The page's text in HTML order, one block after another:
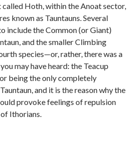
called Hoth, within the Anoat sector,
known as Tauntauns. Several
include the Common (or Giant)
and the smaller Climbing
species—or, rather, there was a
may have heard: the Teacup
being the only completely
and it is the reason why the
provoke feelings of repulsion
Ithorians.